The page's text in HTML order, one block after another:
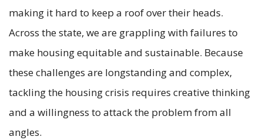
making it hard to keep a roof over their heads.
Across the state, we are grappling with failures to
make housing equitable and sustainable. Because
these challenges are longstanding and complex,
tackling the housing crisis requires creative thinking
and a willingness to attack the problem from all
angles.